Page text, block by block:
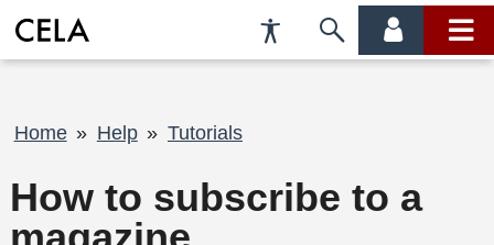
Accessibility
Preferences
Skip
account main
Breadcrumb
Home Help Tutorials
How to subscribe to a